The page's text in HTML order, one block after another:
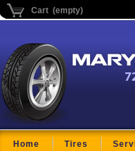
Cart (empty)
Maryland Tire
Home Tires